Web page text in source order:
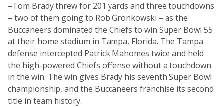
–Tom Brady threw for 201 yards and three touchdowns
– two of them going to Rob Gronkowski – as the
Buccaneers dominated the Chiefs to win Super Bowl 55
at their home stadium in Tampa, Florida. The Tampa
defense intercepted Patrick Mahomes twice and held
the high-powered Chiefs offense without a touchdown
in the win. The win gives Brady his seventh Super Bowl
championship, and the Buccaneers franchise its second
title in team history.